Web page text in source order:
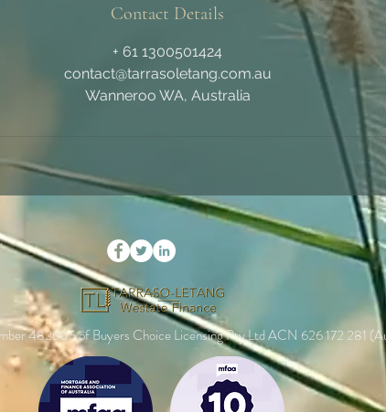
Contact Details
+ 61 1300501424
contact@tarrasoletang.com.au
Wanneroo WA, Australia
482605 of Buyers Choice Licensing Pty Ltd ACN 626 172 281